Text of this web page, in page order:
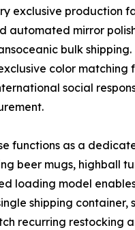
production
automated mirror
bulk
color
social
functions as a
beer mugs, highball
loading model
shipping container,
recurring restocking